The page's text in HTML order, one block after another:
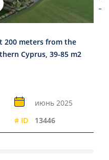
200 meters from the
Cyprus, 39-85 m2
июнь 2025
# ID 13446